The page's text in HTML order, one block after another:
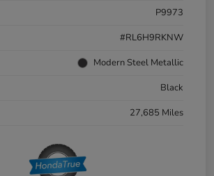
P9973
#RL6H9RKNW
Modern Steel Metallic
Black
27,685 Miles